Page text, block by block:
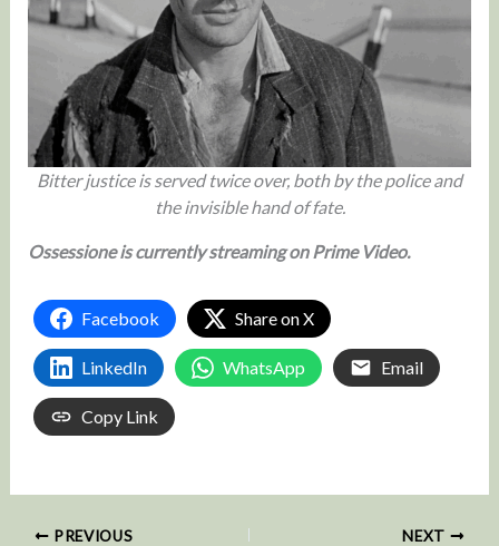
Bitter justice is served twice over, both by the police and
the invisible hand of fate.
Ossessione is currently streaming on Prime Video.
Facebook Share on X
LinkedIn WhatsApp Email
Copy Link
PREVIOUS NEXT